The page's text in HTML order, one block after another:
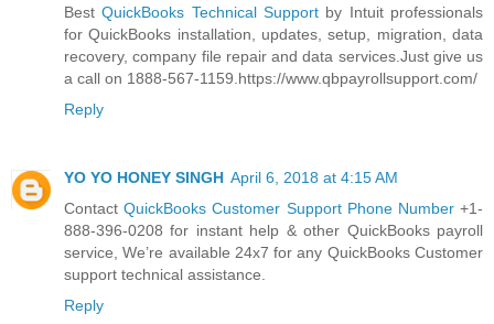
BestQuickBooks Technical Support by Intuit professionals
for QuickBooks installation, updates, setup, migration, data
recovery, company file repair and data services.Just give us
a call on 1888-567-1159.https://www.qbpayrollsupport.com/
Reply
YO YO HONEY SINGH April 6, 2018 at 4:15 AM
ContactQuickBooks Customer Support Phone Number+1-
888-396-0208 for instant help & other QuickBooks payroll
service, We’re available 24x7 for any QuickBooks Customer
support technical assistance.
Reply